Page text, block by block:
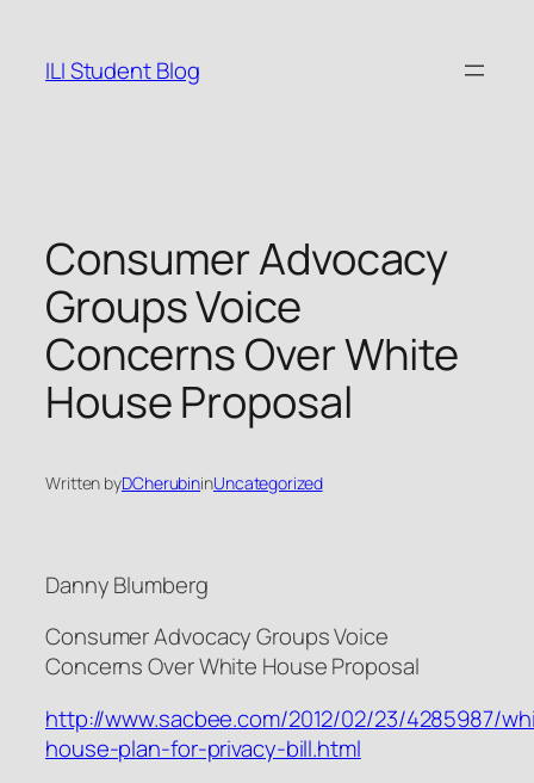
content
ILI Student Blog
Consumer Advocacy
Groups Voice
Concerns Over White
House Proposal
Written byDCherubininUncategorized
Danny Blumberg
Consumer Advocacy Groups Voice
Concerns Over White House Proposal
http://www.sacbee.com/2012/02/23/4285987/
house-plan-for-privacy-bill.html